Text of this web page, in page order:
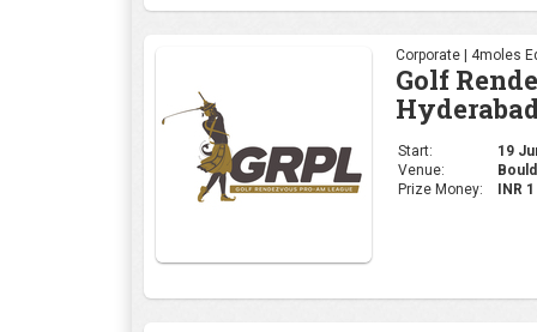
Corporate | 4moles
Golf
Start:
19
Venue:
Prize Money:
INR 1